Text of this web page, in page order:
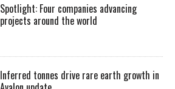
Spotlight: Four companies advancing
projects around the world
Inferred tonnes drive rare earth growth in